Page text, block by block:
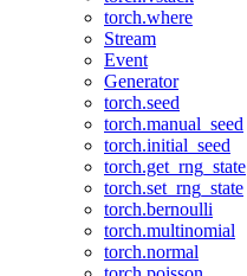
torch.where
Stream
Event
Generator
torch.seed
torch.manual_seed
torch.initial_seed
torch.get_rng_state
torch.set_rng_state
torch.bernoulli
torch.multinomial
torch.normal